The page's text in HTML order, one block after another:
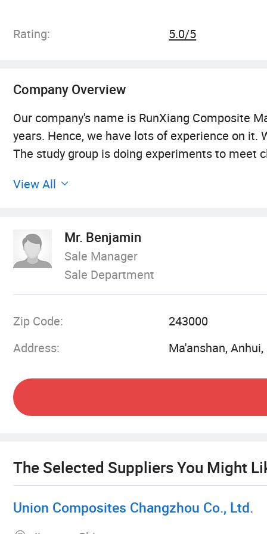
Roving Fabric,
Marble
Rating:
5.0/5
Company Overview
Our company's name is RunXiang Composite
years. Hence, we have lots of experience on it.
The study group is doing experiments to meet
plantium furnace and make our own
client's order in time. We offer variety of
management principles of "quality first,
and always do our best to satisfy potential
with enterprises from all over the world in
globalization has developed with anirresistible
fiberglass woven roving fabrics and internal
fabrics have a big potential in the future. We
View All
Mr. Benjamin
Sale Manager
Sale Department
Zip Code:
243000
Address:
Ma'anshan, Anhui,
The Selected Suppliers You Might
Union Composites Changzhou Co., Ltd.